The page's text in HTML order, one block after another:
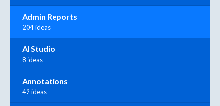
Admin Reports
204 ideas
AI Studio
8 ideas
Annotations
42 ideas